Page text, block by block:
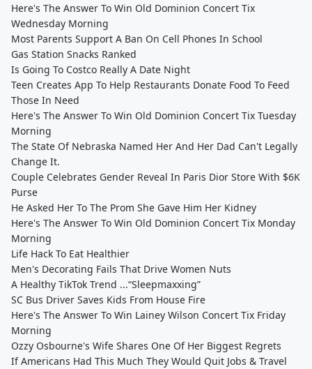
Here's The Answer To Win Old Dominion Concert Tix
Wednesday Morning
Most Parents Support A Ban On Cell Phones In School
Gas Station Snacks Ranked
Is Going To Costco Really A Date Night
Teen Creates App To Help Restaurants Donate Food To Feed
Those In Need
Here's The Answer To Win Old Dominion Concert Tix Tuesday
Morning
The State Of Nebraska Named Her And Her Dad Can't Legally
Change It.
Couple Celebrates Gender Reveal In Paris Dior Store With $6K
Purse
He Asked Her To The Prom She Gave Him Her Kidney
Here's The Answer To Win Old Dominion Concert Tix Monday
Morning
Life Hack To Eat Healthier
Men's Decorating Fails That Drive Women Nuts
A Healthy TikTok Trend ...“Sleepmaxxing”
SC Bus Driver Saves Kids From House Fire
Here's The Answer To Win Lainey Wilson Concert Tix Friday
Morning
Ozzy Osbourne's Wife Shares One Of Her Biggest Regrets
If Americans Had This Much They Would Quit Jobs & Travel